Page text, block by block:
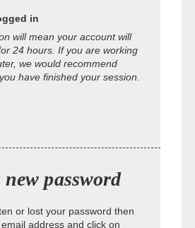
in
will mean your account will
24 hours. If you are working
we would recommend
have finished your session.
new password
or lost your password then
address and click on